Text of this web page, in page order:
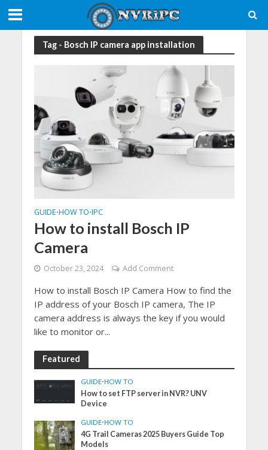
Tag - Bosch IP camera app installation
GUIDE•HOW TO•IPC
How to install Bosch IP
Camera
October 23, 2024 Add Comment
How to install Bosch IP Camera How to find the
IP address of your Bosch IP camera, The IP
camera address is always the key if you would
like to monitor or...
Featured
GUIDE•HOW TO
How to set FTP server in NVR? UNV
Device
GUIDE•HOW TO
4G Trail Cameras 2025 Buyers Guide Top
Models